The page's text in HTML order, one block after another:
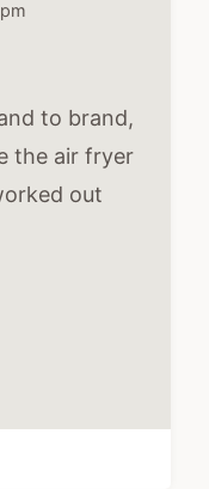
to brand,
the air fryer
out